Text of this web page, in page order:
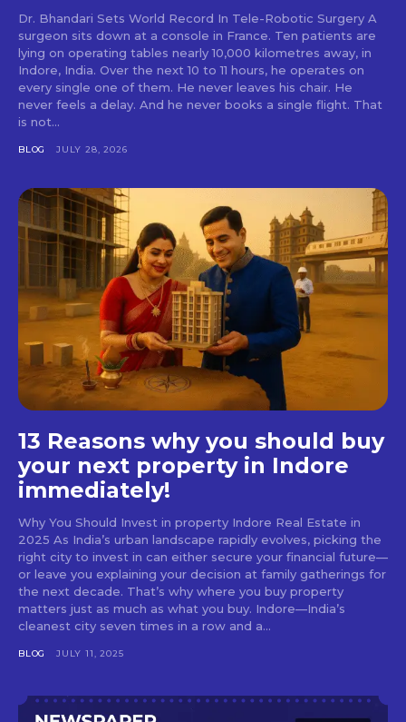
Dr. Bhandari Sets World Record In Tele-Robotic Surgery A
surgeon sits down at a console in France. Ten patients are
lying on operating tables nearly 10,000 kilometres away, in
Indore, India. Over the next 10 to 11 hours, he operates on
every single one of them. He never leaves his chair. He
never feels a delay. And he never books a single flight. That
is not...
BLOG JULY 28, 2026
13 Reasons why you should buy
your next property in Indore
immediately!
Why You Should Invest in property Indore Real Estate in
2025 As India’s urban landscape rapidly evolves, picking the
right city to invest in can either secure your financial future—
or leave you explaining your decision at family gatherings for
the next decade. That’s why where you buy property
matters just as much as what you buy. Indore—India’s
cleanest city seven times in a row and a...
BLOG JULY 11, 2025